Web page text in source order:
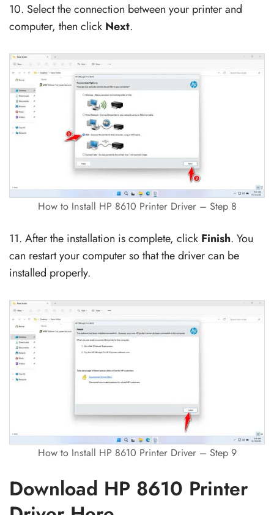
10. Select the connection between your printer and
computer, then click Next.
How to Install HP 8610 Printer Driver – Step 8
11. After the installation is complete, click Finish. You
can restart your computer so that the driver can be
installed properly.
How to Install HP 8610 Printer Driver – Step 9
Download HP 8610 Printer